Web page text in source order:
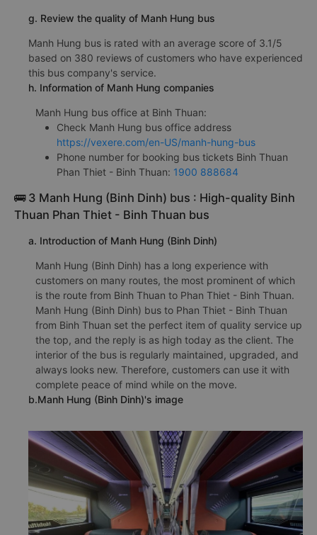
g. Review the quality of Manh Hung bus
Manh Hung bus is rated with an average score of 3.1/5
based on 380 reviews of customers who have experienced
this bus company's service.
h. Information of Manh Hung companies
Manh Hung bus office at Binh Thuan:
Check Manh Hung bus office address
https://vexere.com/en-US/manh-hung-bus
Phone number for booking bus tickets Binh Thuan
Phan Thiet - Binh Thuan: 1900 888684
🚌 3 Manh Hung (Binh Dinh) bus : High-quality Binh
Thuan Phan Thiet - Binh Thuan bus
a. Introduction of Manh Hung (Binh Dinh)
Manh Hung (Binh Dinh) has a long experience with
customers on many routes, the most prominent of which
is the route from Binh Thuan to Phan Thiet - Binh Thuan.
Manh Hung (Binh Dinh) bus to Phan Thiet - Binh Thuan
from Binh Thuan set the perfect item of quality service up
the top, and the reply is as high today as the client. The
interior of the bus is regularly maintained, upgraded, and
always looks new. Therefore, customers can use it with
complete peace of mind while on the move.
b.Manh Hung (Binh Dinh)'s image